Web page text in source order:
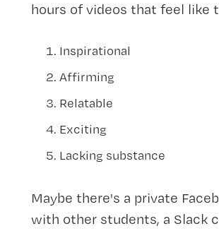
hours of videos that feel like
Inspirational
Affirming
Relatable
Exciting
Lacking substance
Maybe there's a private
with other students, a Slack